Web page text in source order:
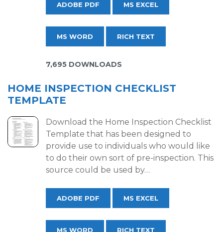
ADOBE PDF MS EXCEL
MS WORD RICH TEXT
7,695 DOWNLOADS
HOME INSPECTION CHECKLIST
TEMPLATE
Download the Home Inspection Checklist
Template that has been designed to
provide use to individuals who would like
to do their own sort of pre-inspection. This
source could be used by…
ADOBE PDF MS EXCEL
MS WORD RICH TEXT